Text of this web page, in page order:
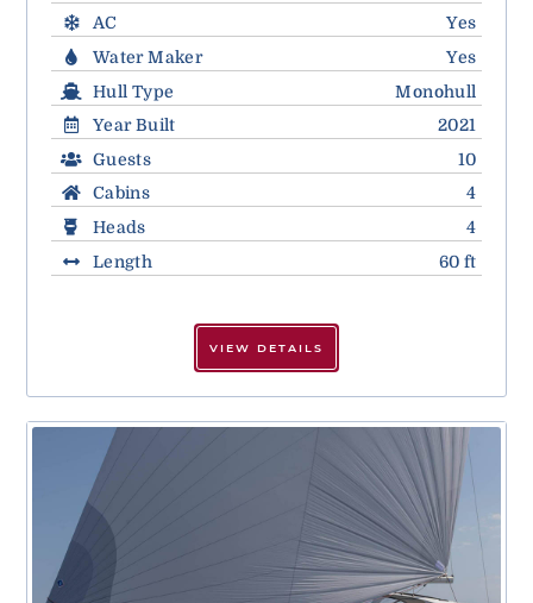
AC
Yes
Water Maker
Yes
Hull Type
Monohull
Year Built
2021
Guests
10
Cabins
4
Heads
4
Length
60 ft
VIEW DETAILS